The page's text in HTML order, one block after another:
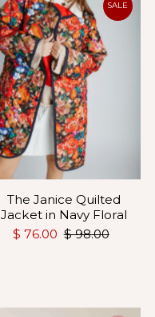
SALE
The Janice Quilted
Jacket in Navy Floral
$ 76.00 $ 98.00